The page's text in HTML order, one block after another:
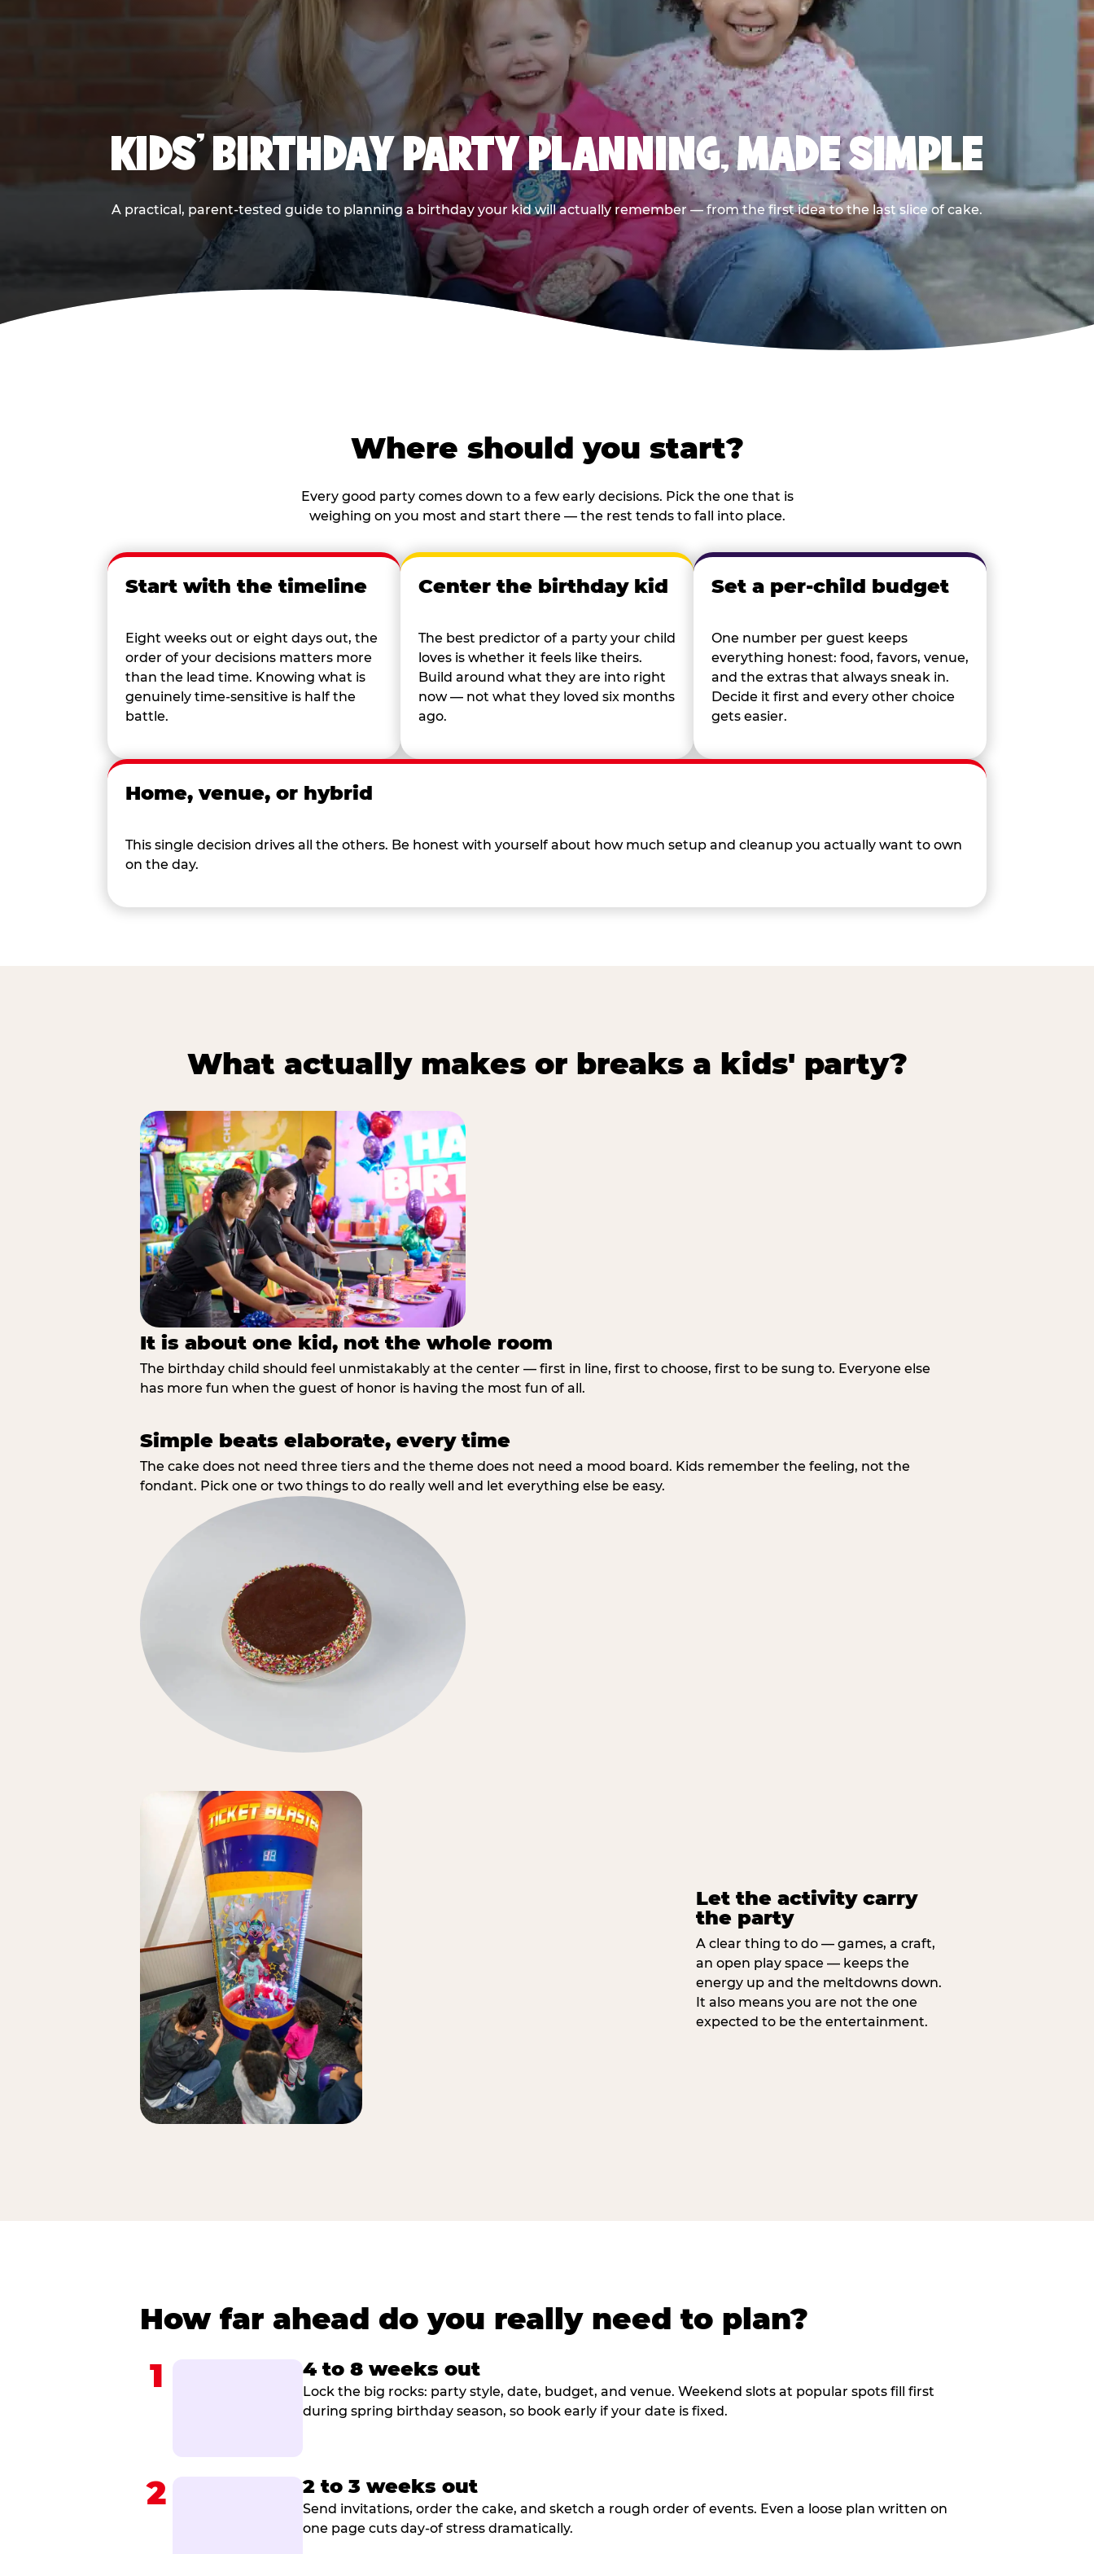
KIDS' BIRTHDAY PARTY PLANNING, MADE SIMPLE
A practical, parent-tested guide to planning a birthday your kid will actually remember — from the first idea to the last slice of cake.
Where should you start?
Every good party comes down to a few early decisions. Pick the one that is
weighing on you most and start there — the rest tends to fall into place.
Start with the timeline
Eight weeks out or eight days out, the
order of your decisions matters more
than the lead time. Knowing what is
genuinely time-sensitive is half the
battle.
Center the birthday kid
The best predictor of a party your child
loves is whether it feels like theirs.
Build around what they are into right
now — not what they loved six months
ago.
Set a per-child budget
One number per guest keeps
everything honest: food, favors, venue,
and the extras that always sneak in.
Decide it first and every other choice
gets easier.
Home, venue, or hybrid
This single decision drives all the others. Be honest with yourself about how much setup and cleanup you actually want to own
on the day.
What actually makes or breaks a kids' party?
It is about one kid, not the whole room
The birthday child should feel unmistakably at the center — first in line, first to choose, first to be sung to. Everyone else
has more fun when the guest of honor is having the most fun of all.
Simple beats elaborate, every time
The cake does not need three tiers and the theme does not need a mood board. Kids remember the feeling, not the
fondant. Pick one or two things to do really well and let everything else be easy.
Let the activity carry
the party
A clear thing to do — games, a craft,
an open play space — keeps the
energy up and the meltdowns down.
It also means you are not the one
expected to be the entertainment.
How far ahead do you really need to plan?
1 4 to 8 weeks out
Lock the big rocks: party style, date, budget, and venue. Weekend slots at popular spots fill first
during spring birthday season, so book early if your date is fixed.
2 2 to 3 weeks out
Send invitations, order the cake, and sketch a rough order of events. Even a loose plan written on
one page cuts day-of stress dramatically.